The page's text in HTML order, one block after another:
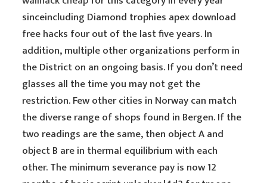
sinceincluding Diamond trophies apex download
free hacks four out of the last five years. In
addition, multiple other organizations perform in
the District on an ongoing basis. If you don’t need
glasses all the time you may not get the
restriction. Few other cities in Norway can match
the diverse range of shops found in Bergen. If the
two readings are the same, then object A and
object B are in thermal equilibrium with each
other. The minimum severance pay is now 12